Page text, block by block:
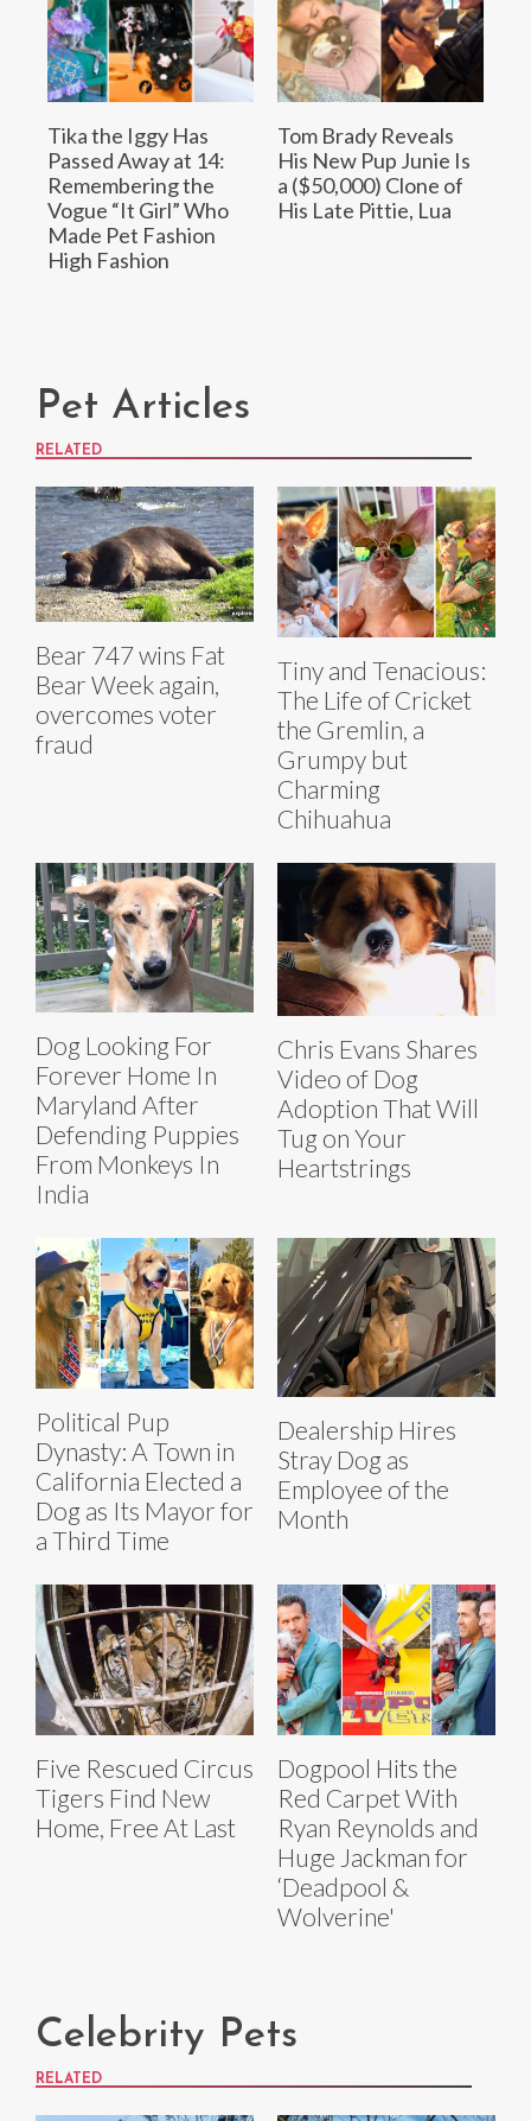
Tika the Iggy Has
Passed Away at 14:
Remembering the
Vogue “It Girl” Who
Made Pet Fashion
High Fashion
Tom Brady Reveals
His New Pup Junie Is
a ($50,000) Clone of
His Late Pittie, Lua
Pet Articles
RELATED
Bear 747 wins Fat
Bear Week again,
overcomes voter
fraud
Tiny and Tenacious:
The Life of Cricket
the Gremlin, a
Grumpy but
Charming
Chihuahua
Dog Looking For
Forever Home In
Maryland After
Defending Puppies
From Monkeys In
India
Chris Evans Shares
Video of Dog
Adoption That Will
Tug on Your
Heartstrings
Political Pup
Dynasty: A Town in
California Elected a
Dog as Its Mayor for
a Third Time
Dealership Hires
Stray Dog as
Employee of the
Month
Five Rescued Circus
Tigers Find New
Home, Free At Last
Dogpool Hits the
Red Carpet With
Ryan Reynolds and
Huge Jackman for
‘Deadpool &
Wolverine'
Celebrity Pets
RELATED